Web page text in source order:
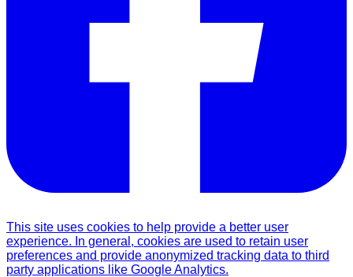
This site uses cookies to help provide a better user
experience. In general, cookies are used to retain user
preferences and provide anonymized tracking data to third
party applications like Google Analytics.